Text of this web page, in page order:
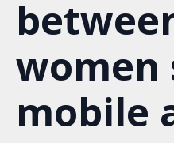
women
mobile